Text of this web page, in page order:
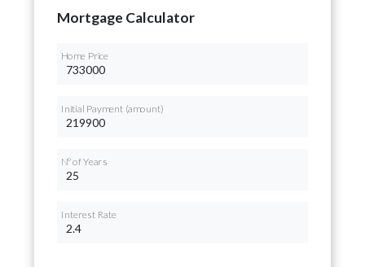
Mortgage Calculator
Home Price
Initial Payment (amount)
Nº of Years
Interest Rate